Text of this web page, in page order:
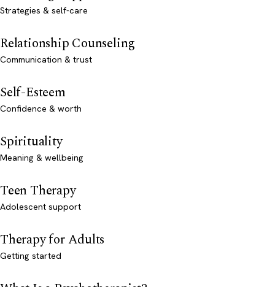
Strategies & self-care
Relationship Counseling
Communication & trust
Self-Esteem
Confidence & worth
Spirituality
Meaning & wellbeing
Teen Therapy
Adolescent support
Therapy for Adults
Getting started